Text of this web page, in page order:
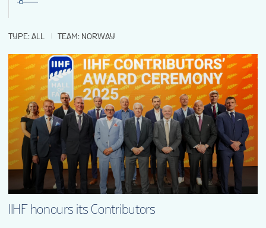
FAN GUIDE
TOURNAMENT INFO
ONLINE SHOP
SUSTAINABILITY
TYPE: ALL TEAM: NORWAY
IIHF honours its Contributors